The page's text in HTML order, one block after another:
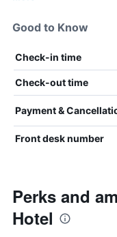
Good to Know
Check-in time
Check-out time
Payment &
Front desk number
Perks and
Hotel